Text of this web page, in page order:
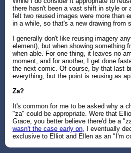
there hasn't been a vast shift in style or
felt two reused images were more than
in a while, so that's a new drawing from
I generally don't like reusing imagery
element), but when showing something
when able. For one thing, it leaves no
moment, and for another, I get done
the next comic. Of course, by that last
everything, but the point is reusing as
Za?
It's common for me to be asked why a
"za" could be appropriate. Were that
Grace, you better believe there'd be a
wasn't the case early on, I eventually
exclusive to Elliot and Ellen as an "I'm